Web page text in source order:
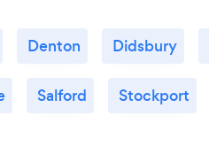
Denton Didsbury
Salford Stockport